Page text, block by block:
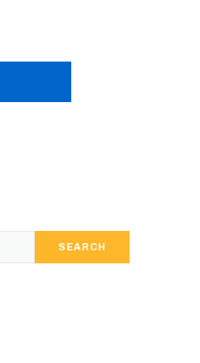
SEARCH